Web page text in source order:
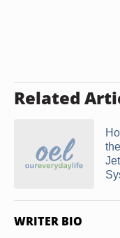
Related
WRITER BIO